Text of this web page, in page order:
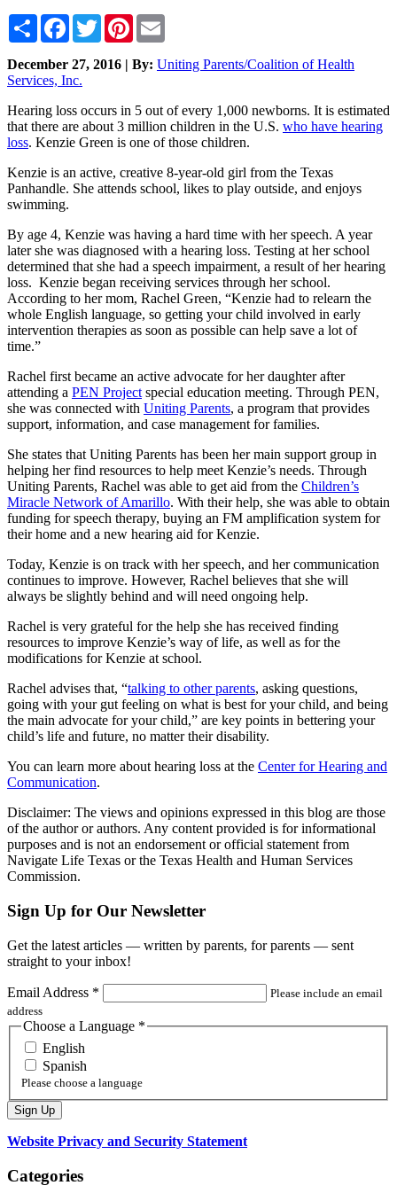
Share Facebook
TwitterPinterest
December 27, 2016 | By: Uniting Parents/Coalition of Health
Services, Inc.
Hearing loss occurs in 5 out of every 1,000 newborns. It is estimated
that there are about 3 million children in the U.S. who have hearing
loss. Kenzie Green is one of those children.
Kenzie is an active, creative 8-year-old girl from the Texas
Panhandle. She attends school, likes to play outside, and enjoys
swimming.
By age 4, Kenzie was having a hard time with her speech. A year
later she was diagnosed with a hearing loss. Testing at her school
determined that she had a speech impairment, a result of her hearing
loss. Kenzie began receiving services through her school.
According to her mom, Rachel Green, “Kenzie had to relearn the
whole English language, so getting your child involved in early
intervention therapies as soon as possible can help save a lot of
time.”
Rachel first became an active advocate for her daughter after
attending a PEN Project special education meeting. Through PEN,
she was connected with Uniting Parents, a program that provides
support, information, and case management for families.
She states that Uniting Parents has been her main support group in
helping her find resources to help meet Kenzie’s needs. Through
Uniting Parents, Rachel was able to get aid from the Children’s
Miracle Network of Amarillo. With their help, she was able to obtain
funding for speech therapy, buying an FM amplification system for
their home and a new hearing aid for Kenzie.
Today, Kenzie is on track with her speech, and her communication
continues to improve. However, Rachel believes that she will
always be slightly behind and will need ongoing help.
Rachel is very grateful for the help she has received finding
resources to improve Kenzie’s way of life, as well as for the
modifications for Kenzie at school.
Rachel advises that, “talking to other parents, asking questions,
going with your gut feeling on what is best for your child, and being
the main advocate for your child,” are key points in bettering your
child’s life and future, no matter their disability.
You can learn more about hearing loss at the Center for Hearing and
Communication.
Disclaimer: The views and opinions expressed in this blog are those
of the author or authors. Any content provided is for informational
purposes and is not an endorsement or official statement from
Navigate Life Texas or the Texas Health and Human Services
Commission.
Sign Up for Our Newsletter
Get the latest articles — written by parents, for parents — sent
straight to your inbox!
Email Address *
Please include an email
address
Choose a Language *
English
Spanish
Please choose a language
Website Privacy and Security Statement
Categories